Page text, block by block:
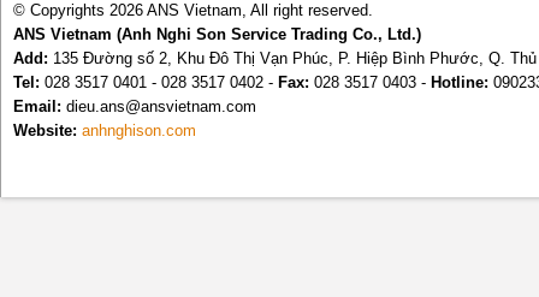
© Copyrights 2026 ANS Vietnam, All right reserved.
ANS Vietnam (Anh Nghi Son Service Trading Co., Ltd.)
Add: 135 Đường số 2, Khu Đô Thị Vạn Phúc, P. Hiệp Bình Phước, Q.
Tel: 028 3517 0401 - 028 3517 0402 - Fax: 028 3517 0403 - Hotline:
Email: dieu.ans@ansvietnam.com
Website: anhnghison.com